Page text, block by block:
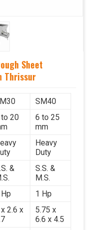
Sheet
Thrissur
SM40
20
6 to 25
mm
Heavy
Duty
&
S.S. &
M.S.
1 Hp
2.6 x
5.75 x
6.6 x 4.5